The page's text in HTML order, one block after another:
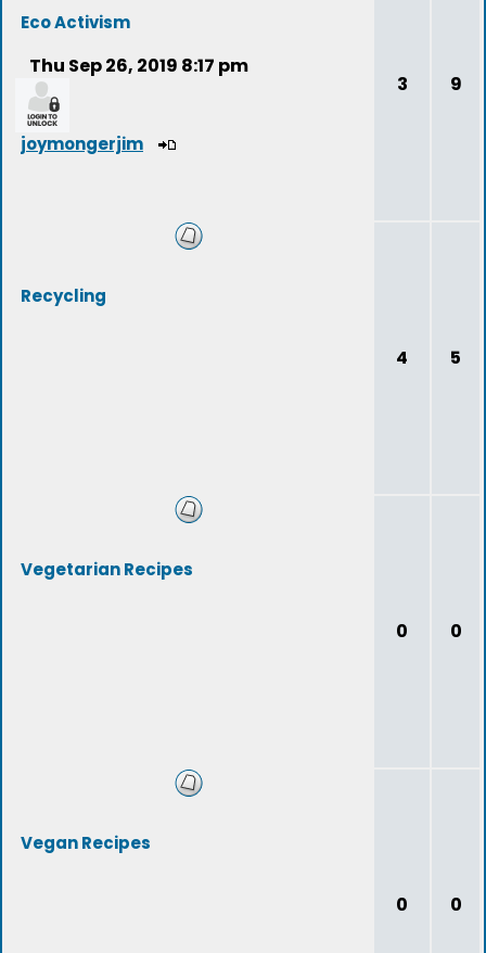
Eco Activism
Thu Sep 26, 2019 8:17 pm
joymongerjim
3 9
Recycling
4 5
Vegetarian Recipes
0 0
Vegan Recipes
0 0